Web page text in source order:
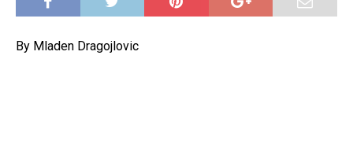
By Mladen Dragojlovic